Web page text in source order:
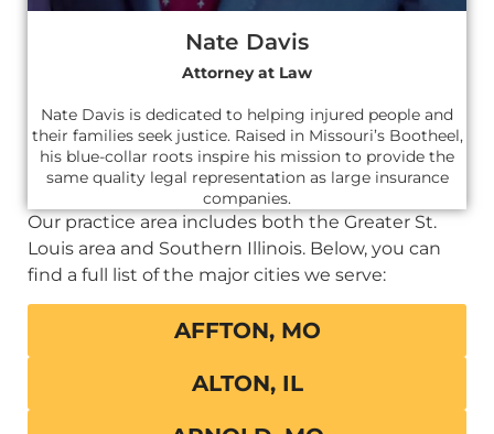
Nate Davis
Attorney at Law
Nate Davis is dedicated to helping injured people and
their families seek justice. Raised in Missouri’s Bootheel,
his blue-collar roots inspire his mission to provide the
same quality legal representation as large insurance
companies.
Our practice area includes both the Greater St.
Louis area and Southern Illinois. Below, you can
find a full list of the major cities we serve:
AFFTON, MO
ALTON, IL